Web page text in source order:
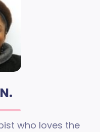
who loves the